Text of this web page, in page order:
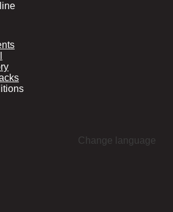
Change language